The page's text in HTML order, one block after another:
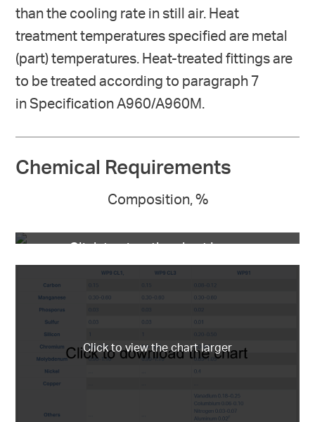
than the cooling rate in still air. Heat
treatment temperatures specified are metal
(part) temperatures. Heat-treated fittings are
to be treated according to paragraph 7
in Specification A960/A960M.
Chemical Requirements
Composition, %